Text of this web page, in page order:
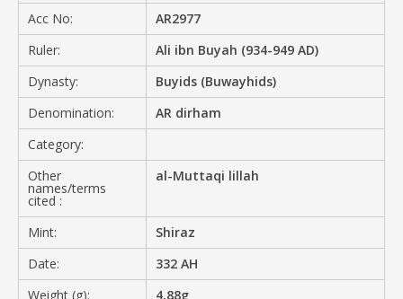
Acc No:
AR2977
Ruler:
Ali ibn Buyah (934-949 AD)
Dynasty:
Buyids (Buwayhids)
Denomination:
AR dirham
Category:
Other
names/terms
cited :
al-Muttaqi lillah
Mint:
Shiraz
Date:
332 AH
Weight (g):
4.88g